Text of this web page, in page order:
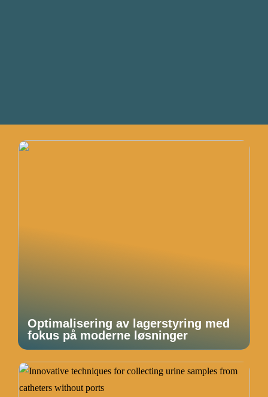
Optimalisering av lagerstyring med
fokus på moderne løsninger